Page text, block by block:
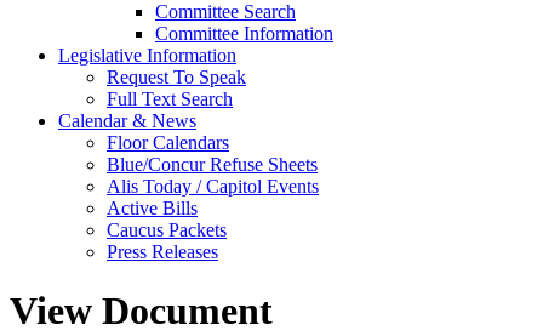
Committee Search
Committee Information
Legislative Information
Request To Speak
Full Text Search
Calendar & News
Floor Calendars
Blue/Concur Refuse Sheets
Alis Today / Capitol Events
Active Bills
Caucus Packets
Press Releases
View Document